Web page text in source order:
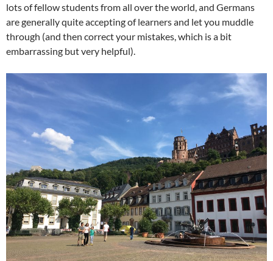
lots of fellow students from all over the world, and Germans
are generally quite accepting of learners and let you muddle
through (and then correct your mistakes, which is a bit
embarrassing but very helpful).